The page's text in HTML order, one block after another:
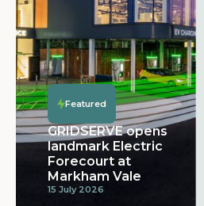
Featured
GRIDSERVE opens
landmark Electric
Forecourt at
Markham Vale
15 July 2026
Featured
Featured
Featured